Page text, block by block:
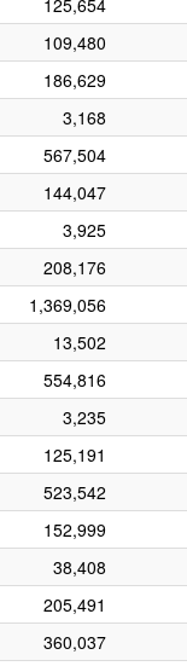
125,654
109,480
186,629
3,168
567,504
144,047
3,925
208,176
1,369,056
13,502
554,816
3,235
125,191
523,542
152,999
38,408
205,491
360,037